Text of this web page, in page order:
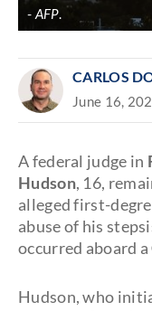
AFP.
CARLOS
June 16,
A federal judge in
Hudson, 16,
alleged first-
abuse of his
occurred aboard a
Hudson, who